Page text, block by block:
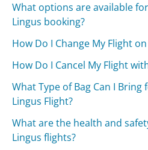
What options are available
Lingus booking?
How Do I Change My Flight
How Do I Cancel My Flight
What Type of Bag Can I
Lingus Flight?
What are the health and
Lingus flights?